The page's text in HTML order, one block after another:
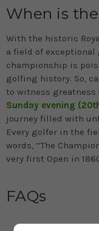
When is
With the historic
a field of exceptional
championship is
golfing history. So,
to witness greatness
Sunday evening
journey filled with
Every golfer in the
words, ‘’The
very first Open in
FAQs